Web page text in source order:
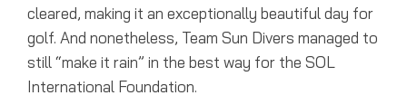
cleared, making it an exceptionally beautiful day for
golf. And nonetheless, Team Sun Divers managed to
still “make it rain” in the best way for the SOL
International Foundation.